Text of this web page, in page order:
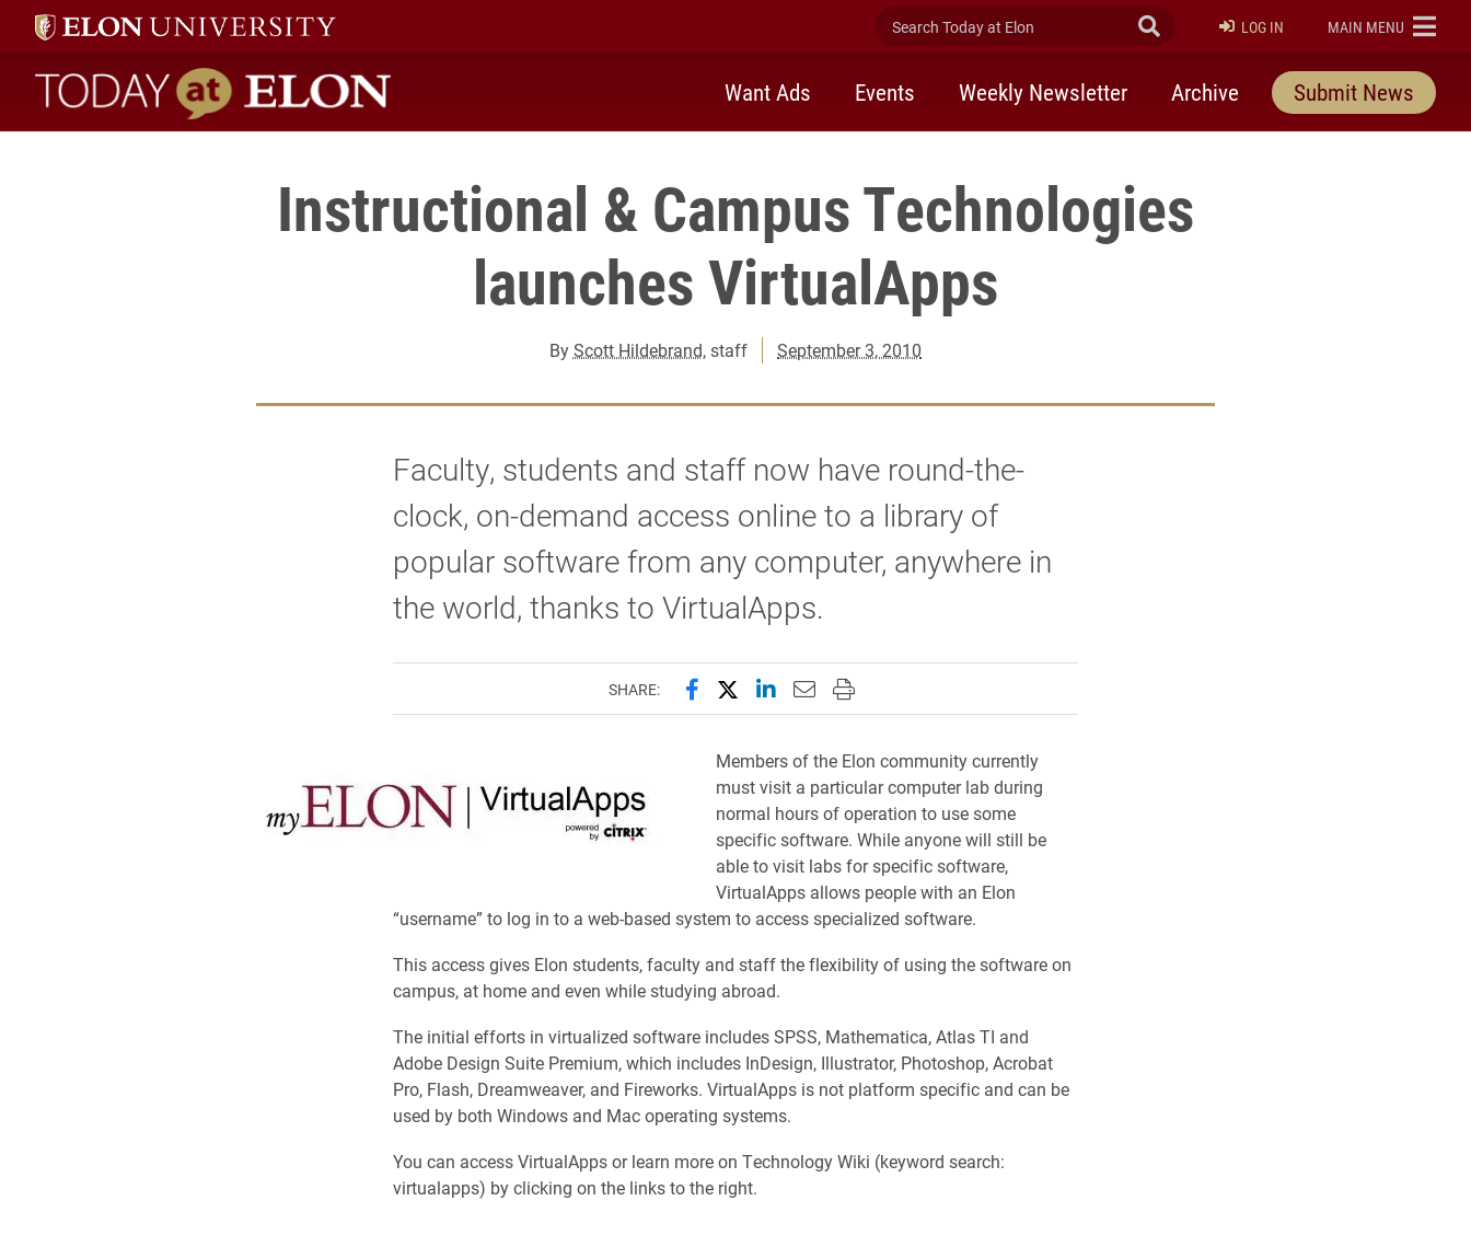
Search Today at Elon Submit Search
LOG IN ELON
MAIN MENU
Today at Elon home
Want Ads Events Weekly Newsletter Archive Submit News
Instructional & Campus Technologies
launches VirtualApps
ByScott Hildebrand, staff September 3, 2010
Faculty, students and staff now have round-the-
clock, on-demand access online to a library of
popular software from any computer, anywhere in
the world, thanks to VirtualApps.
SHARE: Share this page on Facebook
Share this page on X (formerly Twitter)
Share this page on LinkedIn
Email this page to a friend
Print this page
Members of the Elon community currently
must visit a particular computer lab during
normal hours of operation to use some
specific software. While anyone will still be
able to visit labs for specific software,
VirtualApps allows people with an Elon
“username” to log in to a web-based system to access specialized software.
This access gives Elon students, faculty and staff the flexibility of using the software on
campus, at home and even while studying abroad.
The initial efforts in virtualized software includes SPSS, Mathematica, Atlas TI and
Adobe Design Suite Premium, which includes InDesign, Illustrator, Photoshop, Acrobat
Pro, Flash, Dreamweaver, and Fireworks. VirtualApps is not platform specific and can be
used by both Windows and Mac operating systems.
You can access VirtualApps or learn more on Technology Wiki (keyword search:
virtualapps) by clicking on the links to the right.